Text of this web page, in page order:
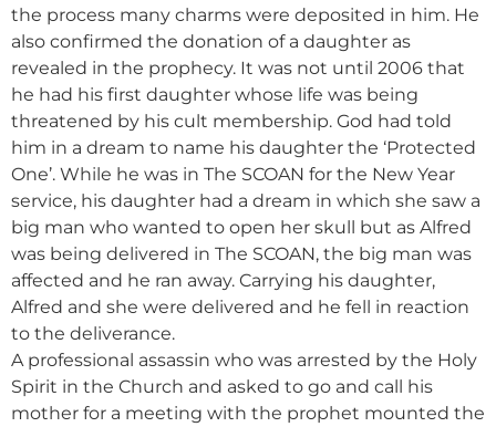
the process many charms were deposited in him. He
also confirmed the donation of a daughter as
revealed in the prophecy. It was not until 2006 that
he had his first daughter whose life was being
threatened by his cult membership. God had told
him in a dream to name his daughter the ‘Protected
One’. While he was in The SCOAN for the New Year
service, his daughter had a dream in which she saw a
big man who wanted to open her skull but as Alfred
was being delivered in The SCOAN, the big man was
affected and he ran away. Carrying his daughter,
Alfred and she were delivered and he fell in reaction
to the deliverance.
A professional assassin who was arrested by the Holy
Spirit in the Church and asked to go and call his
mother for a meeting with the prophet mounted the